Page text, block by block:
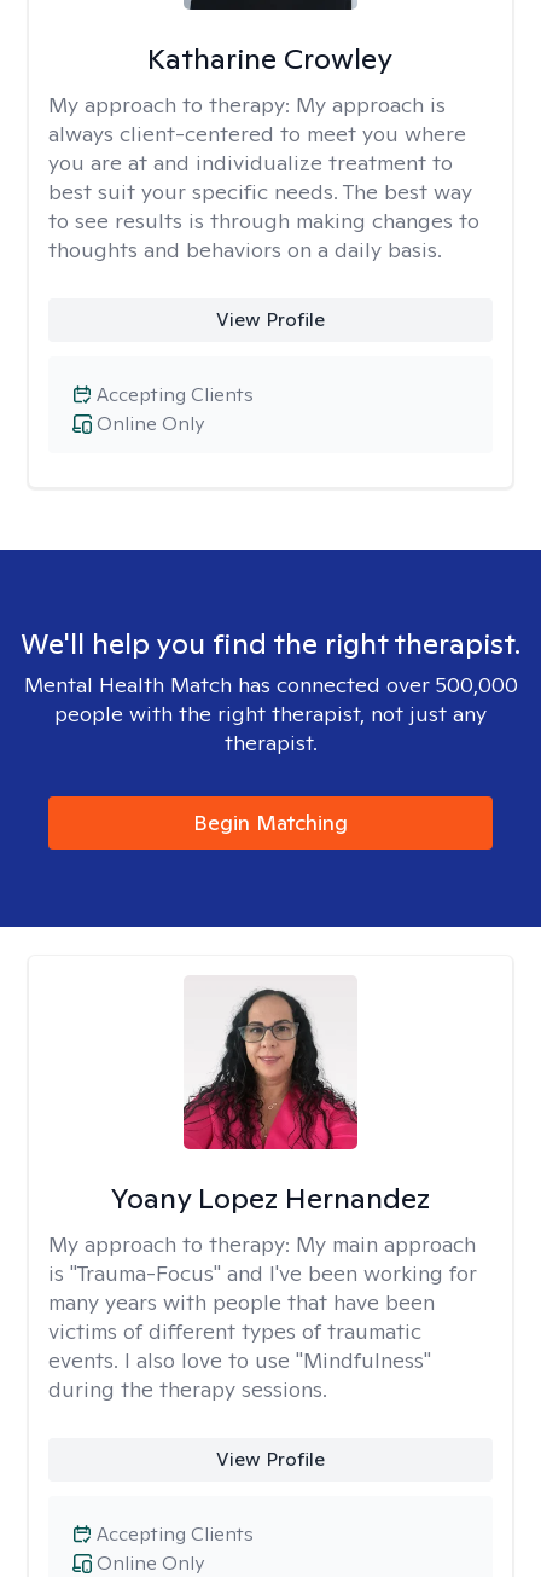
Katharine Crowley
My approach to therapy: My approach is
always client-centered to meet you where
you are at and individualize treatment to
best suit your specific needs. The best way
to see results is through making changes to
thoughts and behaviors on a daily basis.
View Profile
Online Only
Accepting Clients
We'll help you find the right therapist.
Mental Health Match has connected over 500,000
people with the right therapist, not just any
therapist.
Begin Matching
Yoany Lopez Hernandez
My approach to therapy: My main approach
is "Trauma-Focus" and I've been working for
many years with people that have been
victims of different types of traumatic
events. I also love to use "Mindfulness"
during the therapy sessions.
View Profile
Online Only
Accepting Clients